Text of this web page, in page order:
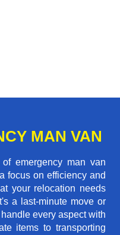
MAN VAN
emergency man van
focus on efficiency and
your relocation needs
a last-minute move or
every aspect with
items to transporting